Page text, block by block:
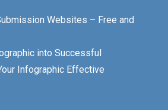
Websites – Free and
into Successful
Infographic Effective